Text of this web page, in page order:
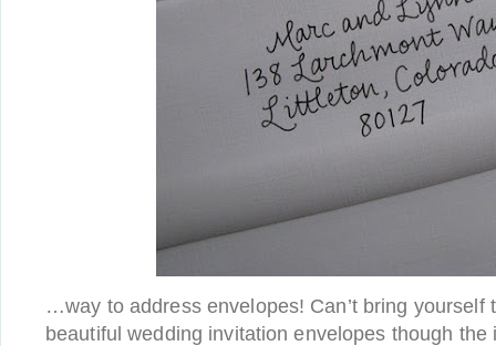
…way to address envelopes! Can’t bring yourself
beautiful wedding invitation envelopes though the